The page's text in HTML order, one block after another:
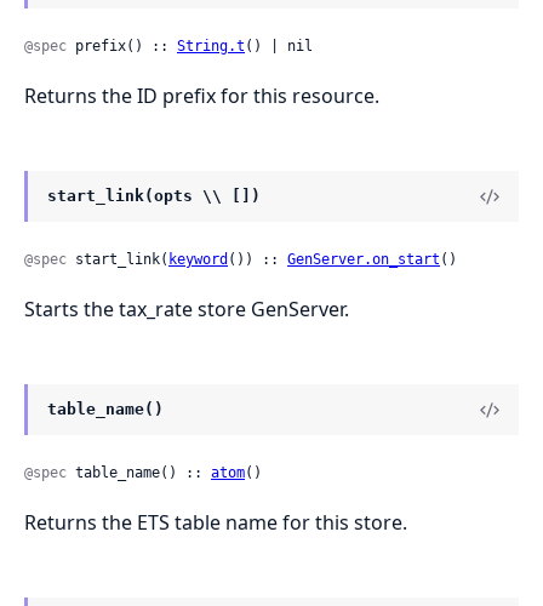
@spec prefix() :: String.t () | nil
Returns the ID prefix for this resource.
start_link(opts \\ [])
@spec start_link( keyword ()) :: GenServer.on_start ()
Starts the tax_rate store GenServer.
table_name()
@spec table_name() :: atom()
Returns the ETS table name for this store.